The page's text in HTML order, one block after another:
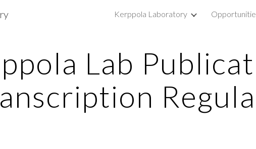
Skip to navigation
Kerppola Laboratory
Lab